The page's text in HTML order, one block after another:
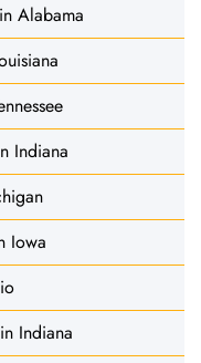
Alabama
Indiana
Iowa
Indiana